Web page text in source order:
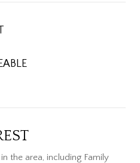
the area, including Family